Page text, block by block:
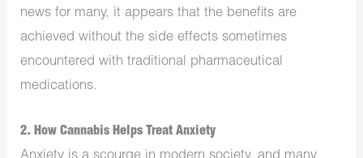
news for many, it appears that the benefits are
achieved without the side effects sometimes
encountered with traditional pharmaceutical
medications.
2. How Cannabis Helps Treat Anxiety